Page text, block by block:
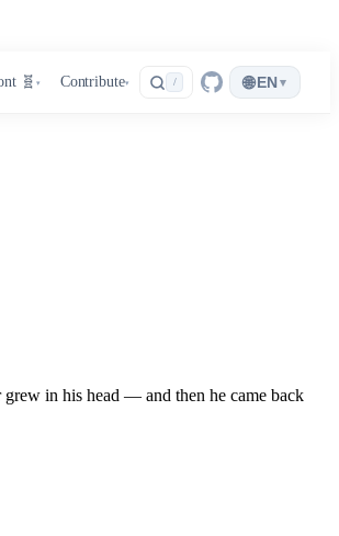
🧬 ▾ Contribute▾ / 🌐EN ▾
in his head — and then he came back